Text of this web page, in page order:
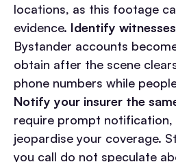
locations, as this footage
evidence. Identify
Bystander accounts
obtain after the scene
phone numbers while
Notify your insurer the
require prompt notification,
jeopardise your coverage.
you call do not speculate